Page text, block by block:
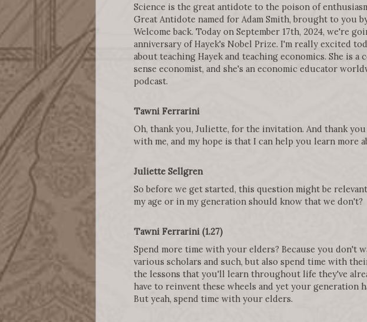
Science is the great antidote to the poison of
Great Antidote named for Adam Smith, brought to you
Welcome back. Today on September 17th, 2024,
anniversary of Hayek's Nobel Prize. I'm really excited
about teaching Hayek and teaching economics. She is a
sense economist, and she's an economic educator
podcast.
Tawni Ferrarini
Oh, thank you, Juliette, for the invitation. And thank
with me, and my hope is that I can help you learn more
Juliette Sellgren
So before we get started, this question might be
my age or in my generation should know that we don't?
Tawni Ferrarini (1.27)
Spend more time with your elders? Because you
various scholars and such, but also spend time with
the lessons that you'll learn throughout life they've
have to reinvent these wheels and yet your generation
But yeah, spend time with your elders.